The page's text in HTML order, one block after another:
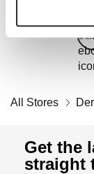
All Stores
Get the
straight